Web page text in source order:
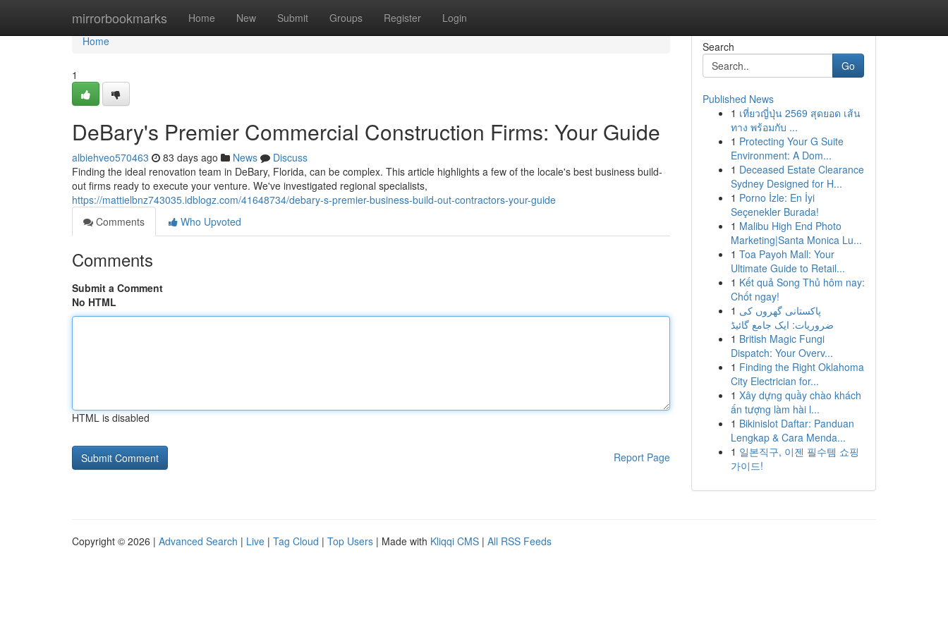
mirrorbookmarks Home New Submit Groups Register Login
Home
Home
1
DeBary's Premier Commercial Construction Firms: Your Guide
albiehveo570463 83 days ago News
Discuss
Finding the ideal renovation team in DeBary, Florida, can be complex. This article highlights a few of the locale's best business build-
out firms ready to execute your venture. We've investigated regional specialists,
https://mattielbnz743035.idblogz.com/41648734/debary-s-premier-business-build-out-contractors-your-guide
Comments
Who Upvoted
Comments
Submit a Comment
No HTML
HTML is disabled
Report Page
Search
Go
Published News
1 เที่ยวญี่ปุ่น 2569 สุดยอด เส้น
ทาง พร้อมกับ ...
1 Protecting Your G Suite
Environment: A Dom...
1 Deceased Estate Clearance
Sydney Designed for H...
1 Porno İzle: En İyi
Seçenekler Burada!
1 Malibu High End Photo
Marketing|Santa Monica Lu...
1 Toa Payoh Mall: Your
Ultimate Guide to Retail...
1 Kết quả Song Thủ hôm nay:
Chốt ngay!
1 پاکستانی گھروں کی
ضروریات: ایک جامع گائیڈ
1 British Magic Fungi
Dispatch: Your Overv...
1 Finding the Right Oklahoma
City Electrician for...
1 Xây dựng quầy chào khách
ấn tượng làm hài l...
1 Bikinislot Daftar: Panduan
Lengkap & Cara Menda...
1 일본직구, 이젠 필수템 쇼핑
가이드!
Copyright © 2026 | Advanced Search | Live | Tag Cloud | Top Users | Made with Kliqqi CMS | All RSS Feeds